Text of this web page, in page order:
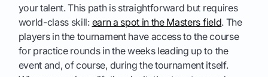
your talent. This path is straightforward but requires
world-class skill: earn a spot in the Masters field. The
players in the tournament have access to the course
for practice rounds in the weeks leading up to the
event and, of course, during the tournament itself.